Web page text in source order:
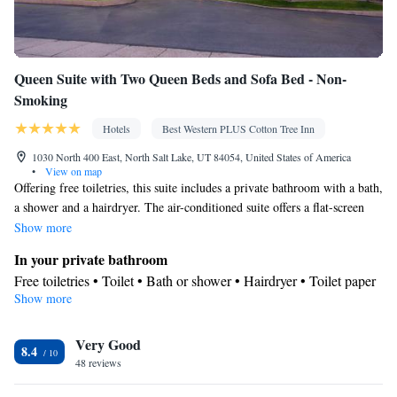
Queen Suite with Two Queen Beds and Sofa Bed - Non-
Smoking
Hotels
Best Western PLUS Cotton Tree Inn
1030 North 400 East, North Salt Lake, UT 84054, United States of America
•
View on map
Offering free toiletries, this suite includes a private bathroom with a bath,
a shower and a hairdryer. The air-conditioned suite offers a flat-screen
TV with cable channels, a tea and coffee maker, a wardrobe, a safe
Show more
In your private bathroom
Free toiletries • Toilet • Bath or shower • Hairdryer • Toilet paper
View
Facilities
Desk • Carbon monoxide detector • Coffee machine • Safety
deposit box • Flat-screen TV • Wake-up service • Wake up
Show more
8.4 Very Good
48 reviews